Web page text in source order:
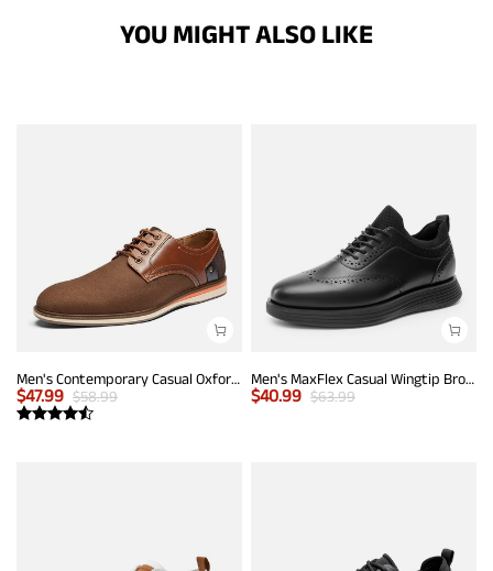
YOU MIGHT ALSO LIKE
Men's Contemporary Casual Oxfords
$47.99 $58.99
Men's MaxFlex Casual Wingtip Brogue Oxfords
$40.99 $63.99